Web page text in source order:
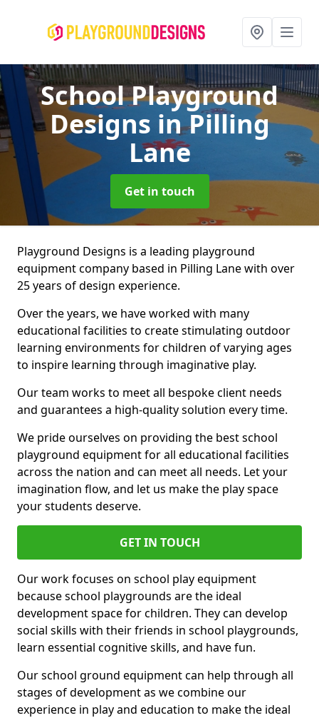
School Playground
Designs in Pilling
Lane
Get in touch
Playground Designs is a leading playground
equipment company based in Pilling Lane with over
25 years of design experience.
Over the years, we have worked with many
educational facilities to create stimulating outdoor
learning environments for children of varying ages
to inspire learning through imaginative play.
Our team works to meet all bespoke client needs
and guarantees a high-quality solution every time.
We pride ourselves on providing the best school
playground equipment for all educational facilities
across the nation and can meet all needs. Let your
imagination flow, and let us make the play space
your students deserve.
GET IN TOUCH
Our work focuses on school play equipment
because school playgrounds are the ideal
development space for children. They can develop
social skills with their friends in school playgrounds,
learn essential cognitive skills, and have fun.
Our school ground equipment can help through all
stages of development as we combine our
experience in play and education to make the ideal